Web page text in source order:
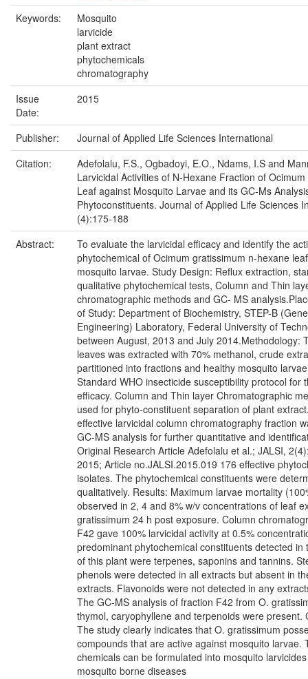
Keywords:
Mosquito
larvicide
plant extract
phytochemicals
chromatography
Issue
Date:
2015
Publisher:
Journal of Applied Life Sciences International
Citation:
Adefolalu, F.S., Ogbadoyi, E.O., Ndams, I.S and
Larvicidal Activities of N-Hexane Fraction of
Leaf against Mosquito Larvae and its GC-Ms
Phytoconstituents. Journal of Applied Life Sciences
(4):175-188
Abstract:
To evaluate the larvicidal efficacy and identify the
phytochemical of Ocimum gratissimum n-hexane
mosquito larvae. Study Design: Reflux extraction,
qualitative phytochemical tests, Column and Thin
chromatographic methods and GC- MS
of Study: Department of Biochemistry, STEP-B
Engineering) Laboratory, Federal University of
between August, 2013 and July 2014.Methodology:
leaves was extracted with 70% methanol, crude
partitioned into fractions and healthy mosquito
Standard WHO insecticide susceptibility protocol for
efficacy. Column and Thin layer Chromatographic
used for phyto-constituent separation of plant
effective larvicidal column chromatography fraction
GC-MS analysis for further quantitative and
Original Research Article Adefolalu et al.; JALSI,
2015; Article no.JALSI.2015.019 176 effective
isolates. The phytochemical constituents were
qualitatively. Results: Maximum larvae mortality
observed in 2, 4 and 8% w/v concentrations of leaf
gratissimum 24 h post exposure. Column
F42 gave 100% larvicidal activity at 0.5%
predominant phytochemical constituents detected in
of this plant were terpenes, saponins and tannins.
phenols were detected in all extracts but absent in
extracts. Flavonoids were not detected in any
The GC-MS analysis of fraction F42 from O.
thymol, caryophyllene and terpenoids were present.
The study clearly indicates that O. gratissimum
compounds that are active against mosquito larvae.
chemicals can be formulated into mosquito
mosquito borne diseases